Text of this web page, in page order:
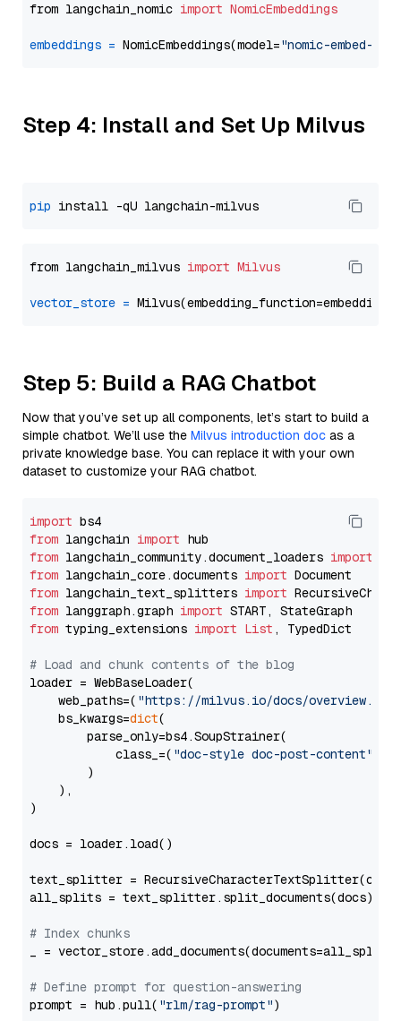
from langchain_nomic import NomicEmbeddings
embeddings = NomicEmbeddings(model="nomic-embed-
Step 4: Install and Set Up Milvus
pip
from langchain_milvus import Milvus
vector_store =
Step 5: Build a RAG Chatbot
Now that you’ve set up all components, let’s start to build a
simple chatbot. We’ll use the Milvus introduction doc as a
private knowledge base. You can replace it with your own
dataset to customize your RAG chatbot.
import
from langchain import
from langchain_community.document_loaders import
from langchain_core.documents import
from langchain_text_splitters import
from langgraph.graph import
from typing_extensions import List , TypedDict
# Load and chunk contents of the blog
loader = WebBaseLoader(
    web_paths=(
"https://milvus.io/docs/overview.md"
    bs_kwargs=
dict(
        parse_only=bs4.SoupStrainer(
            class_=(
"doc-style doc-post-content"
        )
    ),
)
docs = loader.load()
text_splitter =
all_splits = text_splitter.split_documents(docs)
# Index chunks
_ = vector_store.add_documents(documents=all_splits)
# Define prompt for question-answering
prompt = hub.pull( "rlm/rag-prompt")